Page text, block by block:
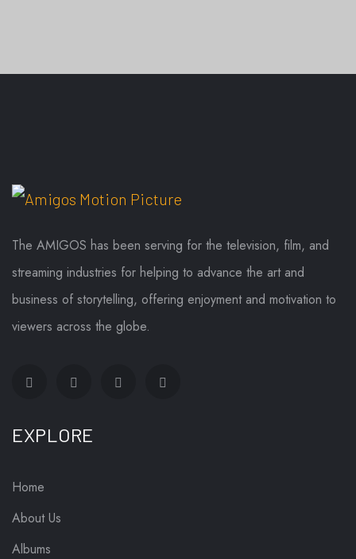
The AMIGOS has been serving for the television, film, and
streaming industries for helping to advance the art and
business of storytelling, offering enjoyment and motivation to
viewers across the globe.
EXPLORE
Home
About Us
Albums